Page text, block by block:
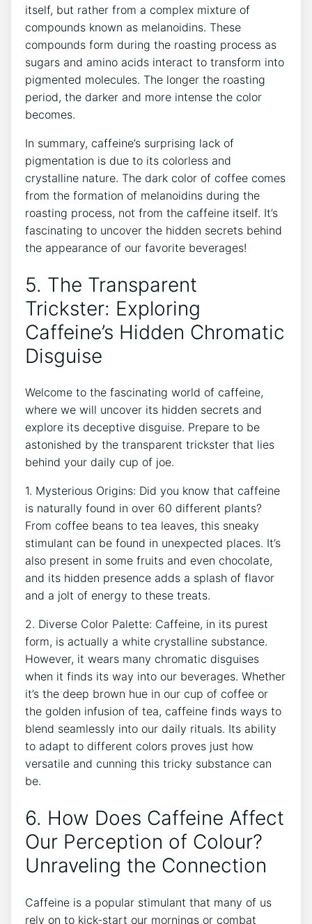
itself, but rather from⁤ a complex ‍mixture of
compounds ‌known ⁢as ​melanoidins.‍ These‌
compounds ‌form during the roasting process as
sugars and amino acids⁤ interact to ⁢transform into
pigmented molecules. The longer the roasting
period, ‌the‌ darker and more ‍intense⁤ the color
becomes.
In⁢ summary, ​caffeine’s surprising lack of
pigmentation ​is due to⁣ its colorless ​and
crystalline nature. The ‍dark ⁢color ‍of coffee comes
from the ⁤formation of melanoidins during‍ the
‌roasting process, not from the caffeine itself. It’s‍
fascinating to uncover the hidden secrets behind ​
the⁣ appearance ​of our favorite ‍beverages!
5. The Transparent
Trickster:‍ Exploring
Caffeine’s‍ Hidden ⁤Chromatic
Disguise
Welcome to​ the fascinating world of caffeine,
where​ we will uncover ⁣its hidden ​secrets and
⁢explore its⁢ deceptive disguise.​ Prepare ⁤to be
astonished ⁤by the transparent trickster that lies⁢
behind your ⁢daily cup of joe.
1. Mysterious Origins: Did⁣ you⁣ know that caffeine
is naturally found⁢ in‍ over 60⁤ different ​plants?
From coffee ‍beans to tea leaves, this‌ sneaky
stimulant⁣ can be found in unexpected places. It’s
also ⁣present in some fruits‍ and ⁣even chocolate,
and⁤ its hidden ⁤presence adds a splash of flavor
⁢and a⁢ jolt of energy to these treats.
2. Diverse Color ⁣Palette: Caffeine, in its⁣ purest
form, is actually ‌a‍ white crystalline substance.
However, it wears many chromatic ‌disguises
when it finds its way​ into our beverages. Whether
​it’s ⁢the deep brown hue in ​our cup⁢ of coffee or
⁤the golden infusion of tea, caffeine finds ways to⁤
blend seamlessly into our daily rituals.⁢ Its ability‌
to adapt⁣ to different colors⁣ proves just‍ how
versatile and cunning this tricky ​substance can
⁣be.
6. How Does Caffeine Affect
Our ‌Perception of⁣ Colour?⁤
Unraveling the Connection
Caffeine​ is a popular stimulant⁢ that many of⁣ us
rely‍ on to kick-start our mornings or combat